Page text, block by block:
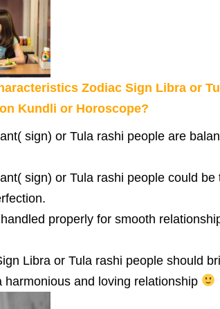
Zodiac Sign Libra or
Kundli or Horoscope?
sign) or Tula rashi people are
sign) or Tula rashi people could
properly for smooth
Libra or Tula rashi people should
harmonious and loving relationship